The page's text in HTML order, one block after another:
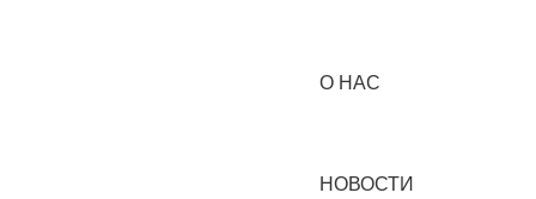
О НАС
НОВОСТИ